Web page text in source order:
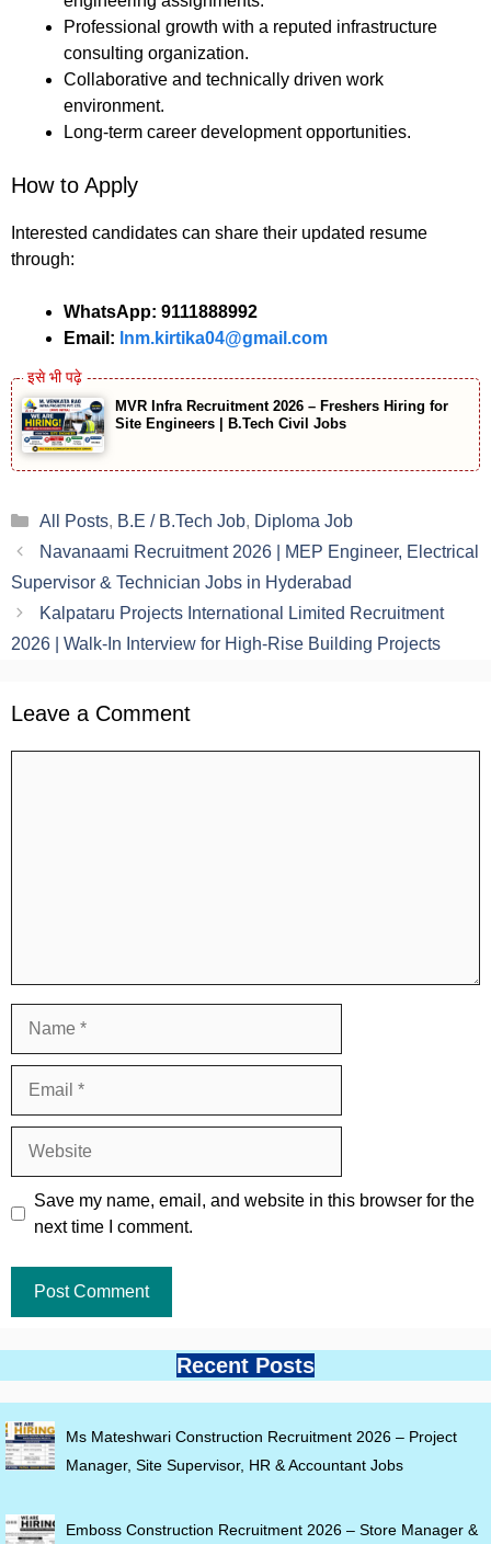
Professional growth with a reputed infrastructure
consulting organization.
Collaborative and technically driven work
environment.
Long-term career development opportunities.
How to Apply
Interested candidates can share their updated resume
through:
WhatsApp: 9111888992
Email: lnm.kirtika04@gmail.com
MVR Infra Recruitment 2026 – Freshers Hiring for
Site Engineers | B.Tech Civil Jobs
Categories
All Posts, B.E / B.Tech Job, Diploma Job
Navanaami Recruitment 2026 | MEP Engineer, Electrical
Supervisor & Technician Jobs in Hyderabad
Kalpataru Projects International Limited Recruitment
2026 | Walk-In Interview for High-Rise Building Projects
Leave a Comment
Save my name, email, and website in this browser for the
next time I comment.
Recent Posts
Ms Mateshwari Construction Recruitment 2026 – Project
Manager, Site Supervisor, HR & Accountant Jobs
Emboss Construction Recruitment 2026 – Store Manager &